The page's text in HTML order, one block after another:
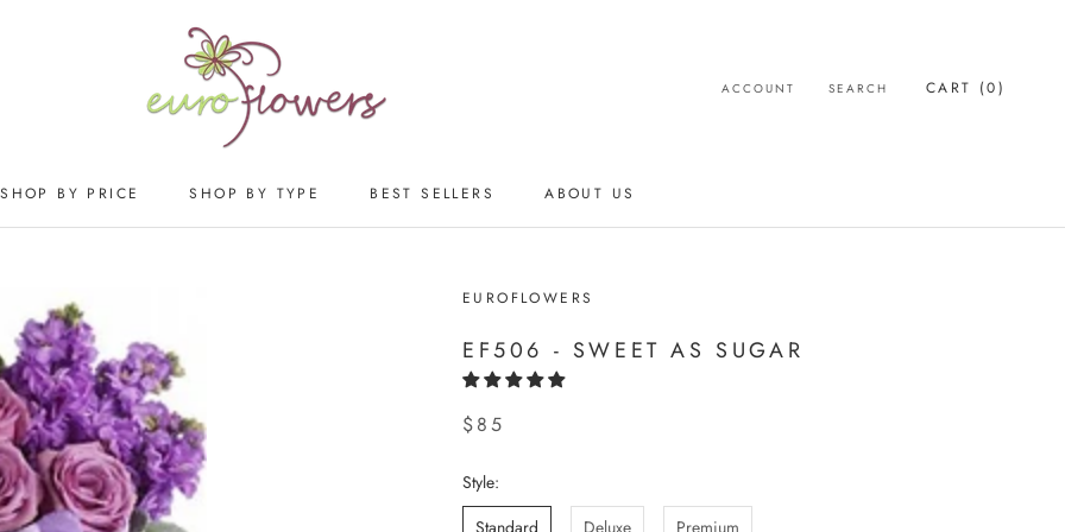
SHOP BY PRICE
SHOP BY TYPE
BEST SELLERS
ABOUT US
ACCOUNT SEARCH CART (0)
EUROFLOWERS
EF506 - SWEET AS SUGAR
$85
Style:
Standard
Deluxe Premium